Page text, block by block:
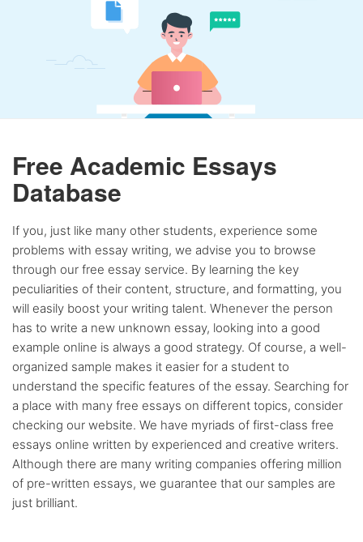
Free Academic Essays
Database
If you, just like many other students, experience some
problems with essay writing, we advise you to browse
through our free essay service. By learning the key
peculiarities of their content, structure, and formatting, you
will easily boost your writing talent. Whenever the person
has to write a new unknown essay, looking into a good
example online is always a good strategy. Of course, a well-
organized sample makes it easier for a student to
understand the specific features of the essay. Searching for
a place with many free essays on different topics, consider
checking our website. We have myriads of first-class free
essays online written by experienced and creative writers.
Although there are many writing companies offering million
of pre-written essays, we guarantee that our samples are
just brilliant.